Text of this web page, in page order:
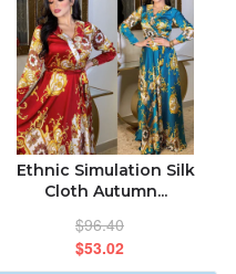
CLOSE
Ethnic Simulation Silk
Cloth Autumn...
$96.40
$53.02